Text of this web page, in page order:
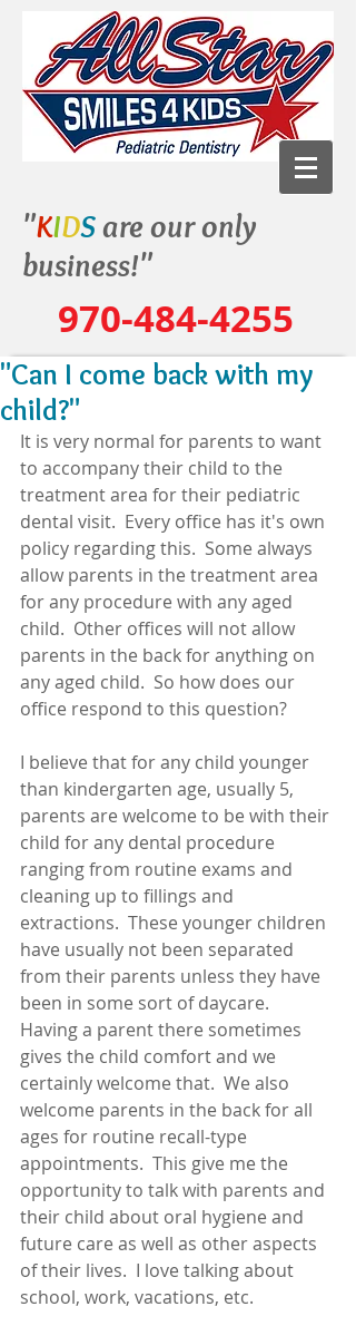
"KIDSare our only
business!"
970-484-4255
"Can I come back with my
child?"
It is very normal for parents to want
to accompany their child to the
treatment area for their pediatric
dental visit.  Every office has it's own
policy regarding this.  Some always
allow parents in the treatment area
for any procedure with any aged
child.  Other offices will not allow
parents in the back for anything on
any aged child.  So how does our
office respond to this question?
I believe that for any child younger
than kindergarten age, usually 5,
parents are welcome to be with their
child for any dental procedure
ranging from routine exams and
cleaning up to fillings and
extractions.  These younger children
have usually not been separated
from their parents unless they have
been in some sort of daycare.
Having a parent there sometimes
gives the child comfort and we
certainly welcome that.  We also
welcome parents in the back for all
ages for routine recall-type
appointments.  This give me the
opportunity to talk with parents and
their child about oral hygiene and
future care as well as other aspects
of their lives.  I love talking about
school, work, vacations, etc.